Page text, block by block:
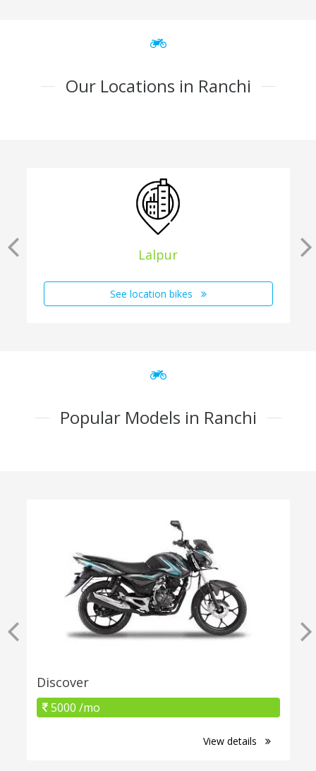
Our Locations in Ranchi
Lalpur
See location bikes
Popular Models in Ranchi
Discover
5000 /mo
View details